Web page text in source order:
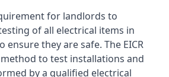
for landlords to
of all electrical items in
they are safe. The EICR
to test installations and
by a qualified electrical